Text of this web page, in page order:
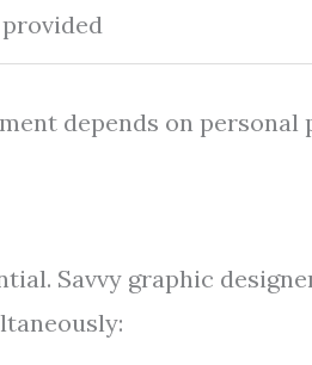
provided
depends on personal
Savvy graphic